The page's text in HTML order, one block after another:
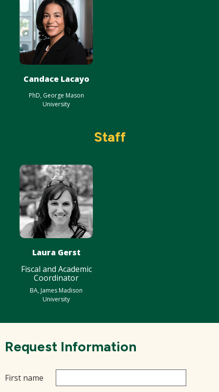
Candace Lacayo
PhD, George Mason
University
Staff
Laura Gerst
Fiscal and Academic
Coordinator
BA, James Madison
University
Request Information
First name